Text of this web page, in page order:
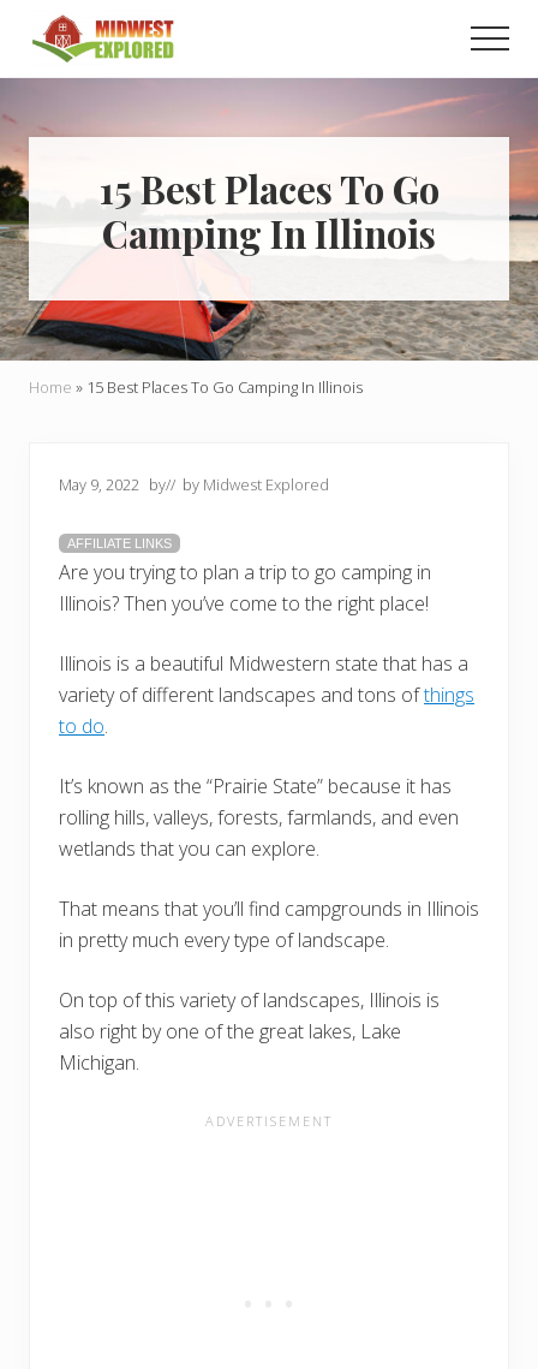
main
content
primary
sidebar
Learn
to
easily
plan
your
dream
trip
to
the
Midwest!
15 Best Places To Go
Camping In Illinois
Home » 15 Best Places To Go Camping In Illinois
May 9, 2022 by// by Midwest Explored
AFFILIATE LINKS
Are you trying to plan a trip to go camping in
Illinois? Then you’ve come to the right place!
Illinois is a beautiful Midwestern state that has a
variety of different landscapes and tons ofthings
to do.
It’s known as the “Prairie State” because it has
rolling hills, valleys, forests, farmlands, and even
wetlands that you can explore.
That means that you’ll find campgrounds in Illinois
in pretty much every type of landscape.
On top of this variety of landscapes, Illinois is
also right by one of the great lakes, Lake
Michigan.